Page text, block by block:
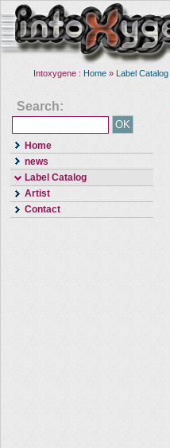
Intoxygene : Home » Label Catalog
Search:
Home
news
Label Catalog
Artist
Contact